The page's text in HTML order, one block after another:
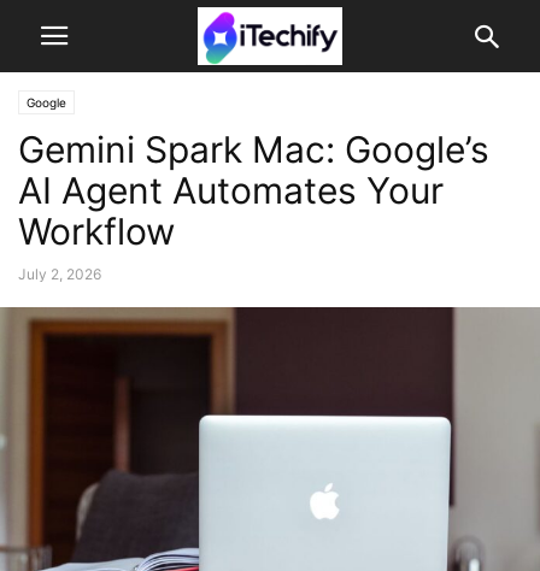
Google
Gemini Spark Mac: Google’s
AI Agent Automates Your
Workflow
July 2, 2026